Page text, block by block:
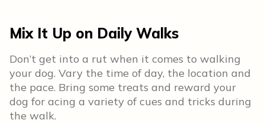
Mix It Up on Daily Walks
Don’t get into a rut when it comes to walking
your dog. Vary the time of day, the location and
the pace. Bring some treats and reward your
dog for acing a variety of cues and tricks during
the walk.